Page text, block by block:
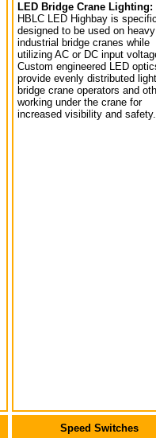
LED Bridge Crane Lighting:
HBLC LED Highbay is
designed to be used on heavy
industrial bridge cranes while
utilizing AC or DC input
Custom engineered LED
provide evenly distributed
bridge crane operators and
working under the crane for
increased visibility and safety.
Speed Switches